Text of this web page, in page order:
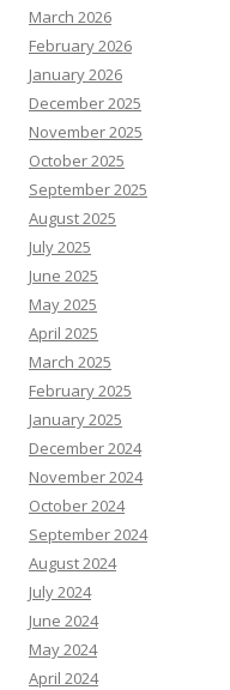
March 2026
February 2026
January 2026
December 2025
November 2025
October 2025
September 2025
August 2025
July 2025
June 2025
May 2025
April 2025
March 2025
February 2025
January 2025
December 2024
November 2024
October 2024
September 2024
August 2024
July 2024
June 2024
May 2024
April 2024